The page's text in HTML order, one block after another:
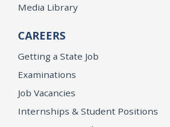
Media Library
CAREERS
Getting a State Job
Examinations
Job Vacancies
Internships & Student Positions